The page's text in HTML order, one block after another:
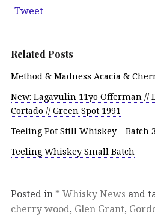
Tweet
Related Posts
Method & Madness Acacia &
New: Lagavulin 11yo Offerman //
Cortado // Green Spot 1991
Teeling Pot Still Whiskey – Batch 3
Teeling Whiskey Small Batch
Posted in * Whisky News and
cherry wood, Glen Grant,